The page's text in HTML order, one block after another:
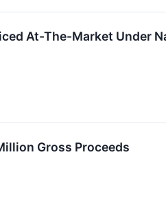
At-The-Market Under
Gross Proceeds